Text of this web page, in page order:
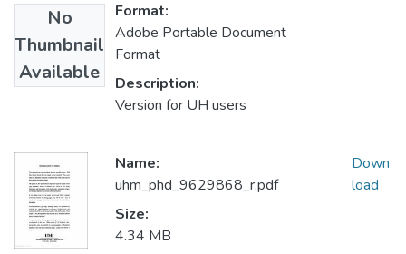
No
Thumbnail
Available
Format:
Adobe Portable Document
Format
Description:
Version for UH users
Name:
uhm_phd_9629868_r.pdf
Size:
4.34 MB
Down
load